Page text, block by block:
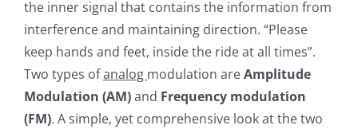
the inner signal that contains the information from
interference and maintaining direction. “Please
keep hands and feet, inside the ride at all times”.
Two types ofanalog modulation areAmplitude
Modulation (AM)and Frequency modulation
(FM). A simple, yet comprehensive look at the two